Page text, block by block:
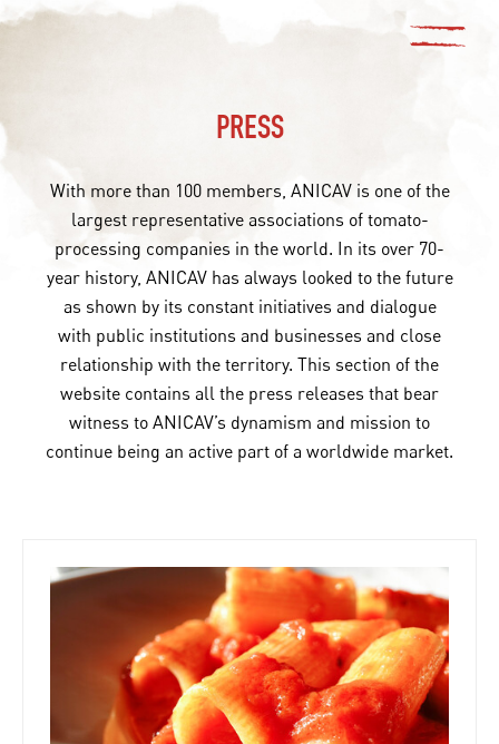
PRESS
With more than 100 members, ANICAV is one of the
largest representative associations of tomato-
processing companies in the world. In its over 70-
year history, ANICAV has always looked to the future
as shown by its constant initiatives and dialogue
with public institutions and businesses and close
relationship with the territory. This section of the
website contains all the press releases that bear
witness to ANICAV’s dynamism and mission to
continue being an active part of a worldwide market.